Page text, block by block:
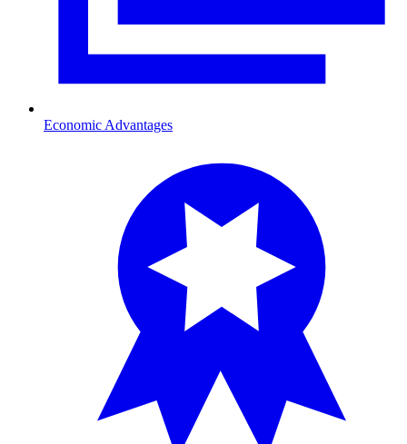
Economic Advantages